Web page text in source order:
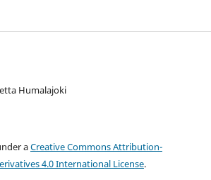
Humalajoki
aCreative Commons Attribution-
4.0 International License.